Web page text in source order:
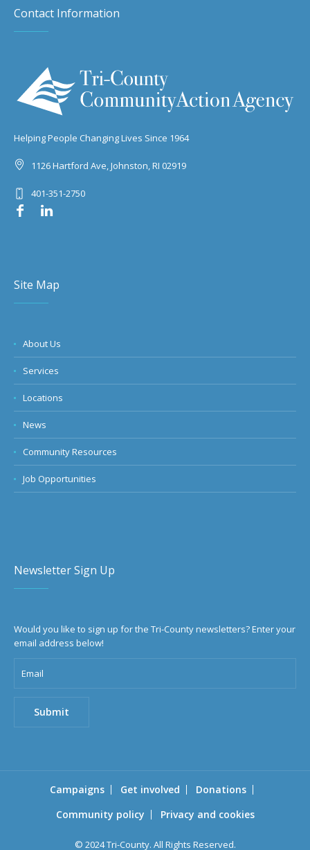
Contact Information
Helping People Changing Lives Since 1964
1126 Hartford Ave, Johnston, RI 02919
401-351-2750
Site Map
About Us
Services
Locations
News
Community Resources
Job Opportunities
Newsletter Sign Up
Would you like to sign up for the Tri-County newsletters? Enter your
email address below!
Campaigns Get involved
Donations
Community policy
Privacy and cookies
© 2024 Tri-County. All Rights Reserved.